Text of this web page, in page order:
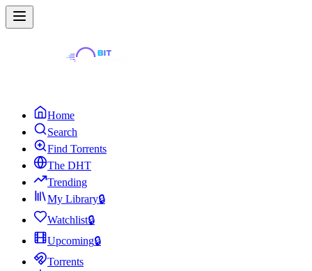
Home
Search
Find Torrents
The DHT
Trending
My Library🔒
Watchlist🔒
Upcoming🔒
Torrents